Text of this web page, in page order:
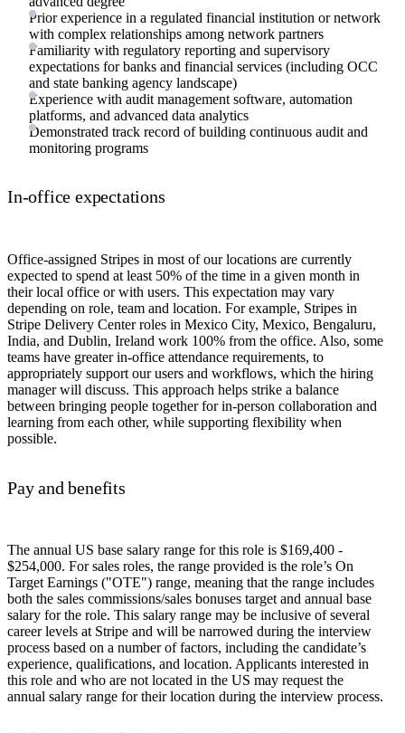
Prior experience in a regulated financial institution or network
with complex relationships among network partners
Familiarity with regulatory reporting and supervisory
expectations for banks and financial services (including OCC
and state banking agency landscape)
Experience with audit management software, automation
platforms, and advanced data analytics
Demonstrated track record of building continuous audit and
monitoring programs
In-office expectations
Office-assigned Stripes in most of our locations are currently
expected to spend at least 50% of the time in a given month in
their local office or with users. This expectation may vary
depending on role, team and location. For example, Stripes in
Stripe Delivery Center roles in Mexico City, Mexico, Bengaluru,
India, and Dublin, Ireland work 100% from the office. Also, some
teams have greater in-office attendance requirements, to
appropriately support our users and workflows, which the hiring
manager will discuss. This approach helps strike a balance
between bringing people together for in-person collaboration and
learning from each other, while supporting flexibility when
possible.
Pay and benefits
The annual US base salary range for this role is $169,400 -
$254,000. For sales roles, the range provided is the role’s On
Target Earnings ("OTE") range, meaning that the range includes
both the sales commissions/sales bonuses target and annual base
salary for the role. This salary range may be inclusive of several
career levels at Stripe and will be narrowed during the interview
process based on a number of factors, including the candidate’s
experience, qualifications, and location. Applicants interested in
this role and who are not located in the US may request the
annual salary range for their location during the interview process.